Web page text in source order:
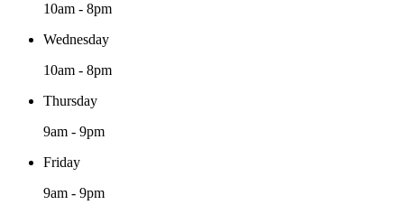
10am - 8pm
Wednesday
10am - 8pm
Thursday
9am - 9pm
Friday
9am - 9pm